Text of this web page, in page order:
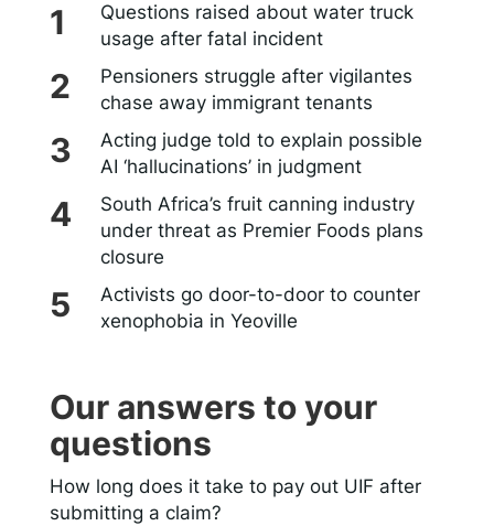
Questions raised about water truck
usage after fatal incident
Pensioners struggle after vigilantes
chase away immigrant tenants
Acting judge told to explain possible
AI ‘hallucinations’ in judgment
South Africa’s fruit canning industry
under threat as Premier Foods plans
closure
Activists go door-to-door to counter
xenophobia in Yeoville
Our answers to your
questions
How long does it take to pay out UIF after
submitting a claim?